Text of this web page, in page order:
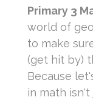
Primary 3
world of
to make
(get hit by)
Because
in math isn't